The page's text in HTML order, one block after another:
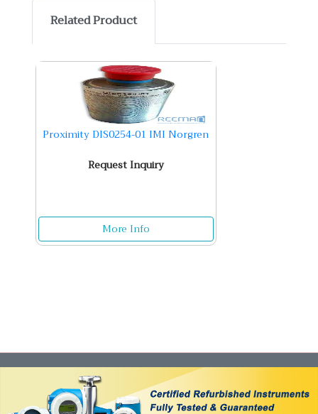
Related Product
Proximity DIS0254-01 IMI Norgren
Request Inquiry
More Info